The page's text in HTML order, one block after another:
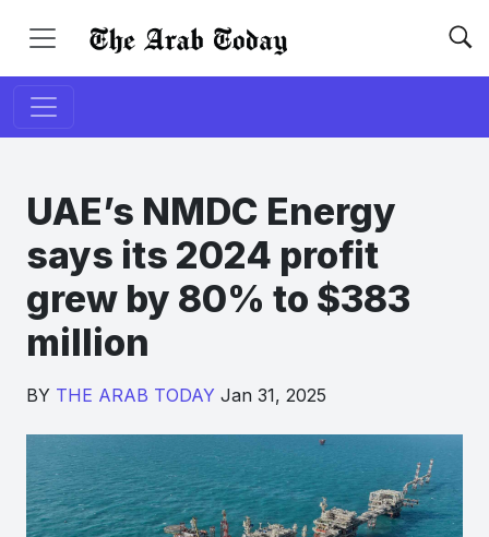
UAE’s NMDC Energy
says its 2024 profit
grew by 80% to $383
million
BY THE ARAB TODAY Jan 31, 2025